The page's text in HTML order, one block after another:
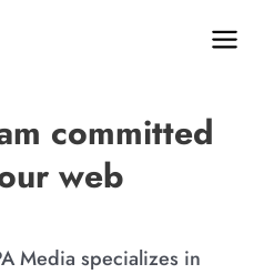
committed
web
Media specializes in